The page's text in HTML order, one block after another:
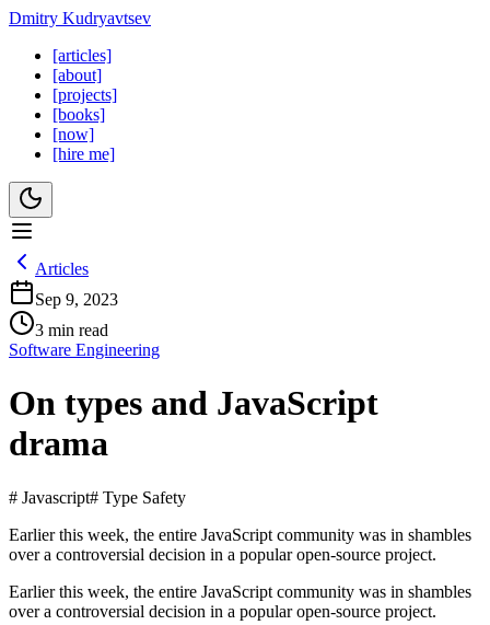
Dmitry Kudryavtsev
[articles]
[about]
[projects]
[books]
[now]
[hire me]
Articles
Sep 9, 2023
3 min read
Software Engineering
On types and JavaScript
drama
# Javascript# Type Safety
Earlier this week, the entire JavaScript community was in shambles
over a controversial decision in a popular open-source project.
Earlier this week, the entire JavaScript community was in shambles
over a controversial decision in a popular open-source project.